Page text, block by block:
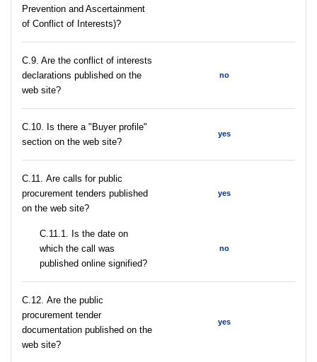
Prevention and Ascertainment
of Conflict of Interests)?
C.9. Are the conflict of interests
declarations published on the
web site?
no
C.10. Is there a "Buyer profile"
section on the web site?
yes
С.11. Are calls for public
procurement tenders published
on the web site?
yes
С.11.1. Is the date on
which the call was
published online signified?
no
С.12. Are the public
procurement tender
documentation published on the
web site?
yes